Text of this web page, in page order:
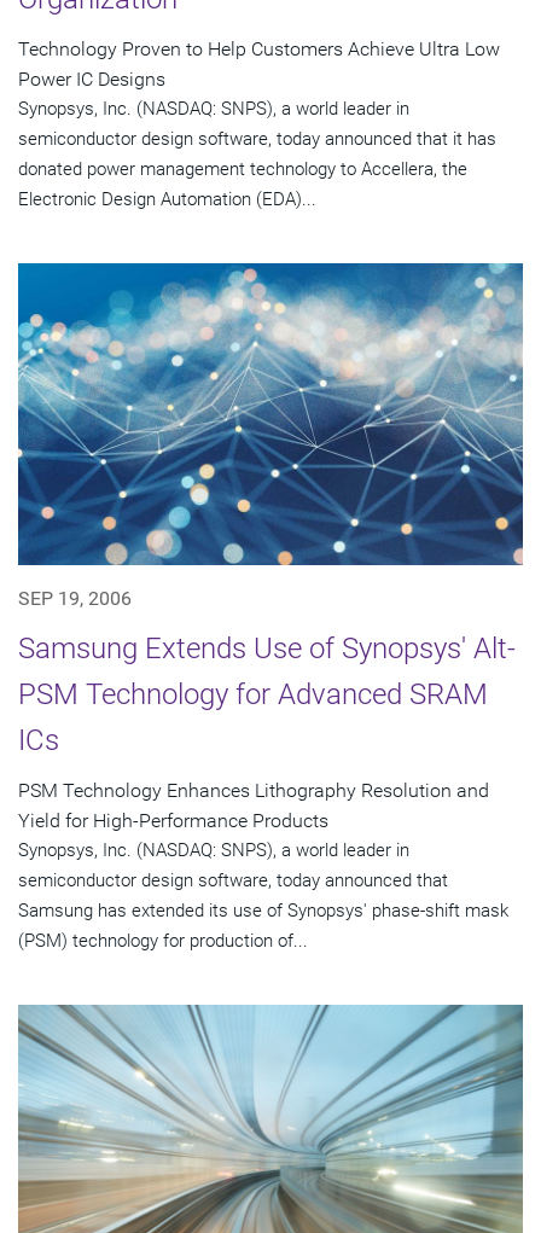
Technology Proven to Help Customers Achieve Ultra Low
Power IC Designs
Synopsys, Inc. (NASDAQ: SNPS), a world leader in
semiconductor design software, today announced that it has
donated power management technology to Accellera, the
Electronic Design Automation (EDA)...
SEP 19, 2006
Samsung Extends Use of Synopsys' Alt-
PSM Technology for Advanced SRAM
ICs
PSM Technology Enhances Lithography Resolution and
Yield for High-Performance Products
Synopsys, Inc. (NASDAQ: SNPS), a world leader in
semiconductor design software, today announced that
Samsung has extended its use of Synopsys' phase-shift mask
(PSM) technology for production of...